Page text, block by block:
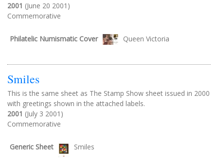
2001 (June 20 2001)
Commemorative
Philatelic Numismatic Cover Queen Victoria
Smiles
This is the same sheet as The Stamp Show sheet issued in 2000
with greetings shown in the attached labels.
2001 (July 3 2001)
Commemorative
Generic Sheet Smiles